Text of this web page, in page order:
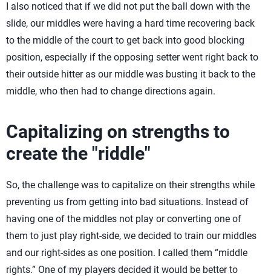
I also noticed that if we did not put the ball down with the
slide, our middles were having a hard time recovering back
to the middle of the court to get back into good blocking
position, especially if the opposing setter went right back to
their outside hitter as our middle was busting it back to the
middle, who then had to change directions again.
Capitalizing on strengths to
create the "riddle"
So, the challenge was to capitalize on their strengths while
preventing us from getting into bad situations. Instead of
having one of the middles not play or converting one of
them to just play right-side, we decided to train our middles
and our right-sides as one position. I called them “middle
rights.” One of my players decided it would be better to